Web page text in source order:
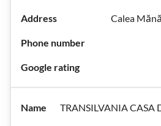
Calea
TRANSILVANIA CASA